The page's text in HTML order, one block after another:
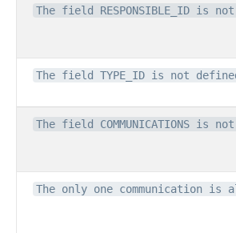
The field RESPONSIBLE_ID is
The field TYPE_ID is not
The field COMMUNICATIONS is
The only one communication